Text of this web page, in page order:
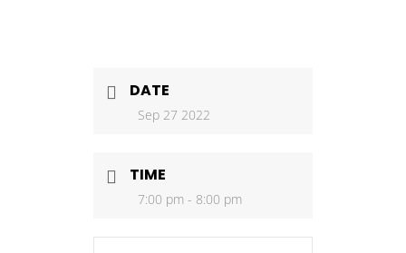
DATE
Sep 27 2022
TIME
7:00 pm - 8:00 pm